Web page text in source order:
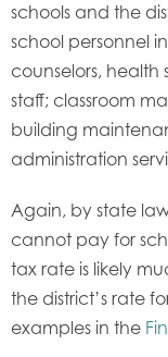
schools and the
school personnel
counselors, health
staff; classroom
building
administration
Again, by state
cannot pay for
tax rate is likely
the district’s rate
examples in the